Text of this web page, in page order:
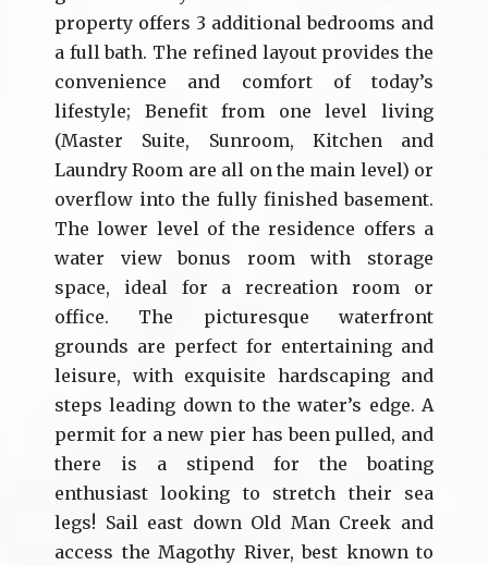
property offers 3 additional bedrooms and
a full bath. The refined layout provides the
convenience and comfort of today’s
lifestyle; Benefit from one level living
(Master Suite, Sunroom, Kitchen and
Laundry Room are all on the main level) or
overflow into the fully finished basement.
The lower level of the residence offers a
water view bonus room with storage
space, ideal for a recreation room or
office. The picturesque waterfront
grounds are perfect for entertaining and
leisure, with exquisite hardscaping and
steps leading down to the water’s edge. A
permit for a new pier has been pulled, and
there is a stipend for the boating
enthusiast looking to stretch their sea
legs! Sail east down Old Man Creek and
access the Magothy River, best known to